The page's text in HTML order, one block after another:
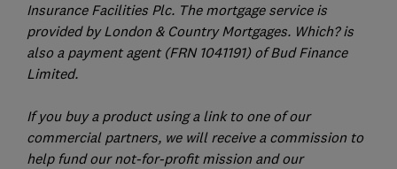
Insurance Facilities Plc. The mortgage service is
provided by London & Country Mortgages. Which? is
also a payment agent (FRN 1041191) of Bud Finance
Limited.
If you buy a product using a link to one of our
commercial partners, we will receive a commission to
help fund our not-for-profit mission and our